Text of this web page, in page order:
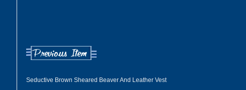
Seductive Brown Sheared Beaver And Leather Vest